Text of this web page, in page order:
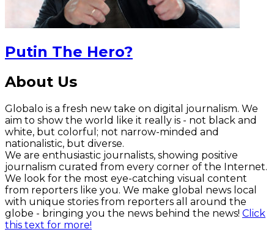
Putin The Hero?
About Us
Globalo is a fresh new take on digital journalism. We
aim to show the world like it really is - not black and
white, but colorful; not narrow-minded and
nationalistic, but diverse.
We are enthusiastic journalists, showing positive
journalism curated from every corner of the Internet.
We look for the most eye-catching visual content
from reporters like you. We make global news local
with unique stories from reporters all around the
globe - bringing you the news behind the news! Click
this text for more!